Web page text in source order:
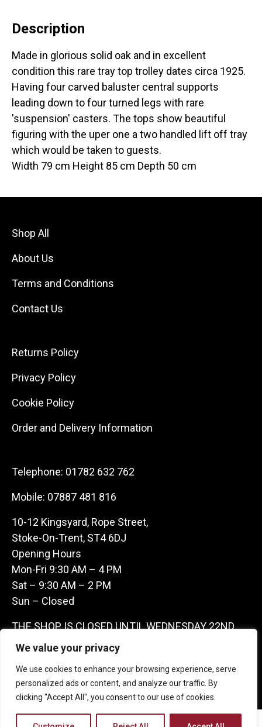
We value your privacy
We use cookies to enhance your browsing experience, serve
personalized ads or content, and analyze our traffic. By
clicking "Accept All", you consent to our use of cookies.
Description
Made in glorious solid oak and in excellent
condition this rare tray top trolley dates circa 1925.
Having four carved baluster central supports
leading down to four turned legs with rare
'suspension' casters. The tops show beautiful
figuring with the uper one a two handled lift off tray
which would be taken to guests.
Width 79 cm Height 85 cm Depth 50 cm
Shop All
About Us
Terms and Conditions
Contact Us
Returns Policy
Privacy Policy
Cookie Policy
Order and Delivery Information
Telephone: 01782 632 762
Mobile: 07887 481 816
10-12 Kingsyard, Rope Street,
Stoke-On-Trent, ST4 6DJ
Opening Hours
Mon-Fri 9:30 AM – 4 PM
Sat – 9:30 AM – 2 PM
Sun – Closed
THE SHOP IS CLOSED UNTIL WEDNESDAY 22ND
JULY AS WE ARE AWAY ON A BUYING TRIP IN
FRANCE – WE ARE CONTACTABLE ON
07887481816 -THANKS CLAIRE & GARETH
Copyright 2026 Castle Antique Warehouse.